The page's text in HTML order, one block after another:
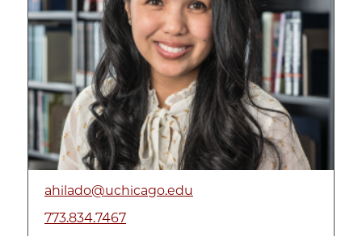
ahilado@uchicago.edu
773.834.7467